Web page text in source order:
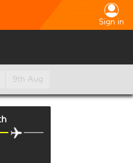
Sign in
9th Aug